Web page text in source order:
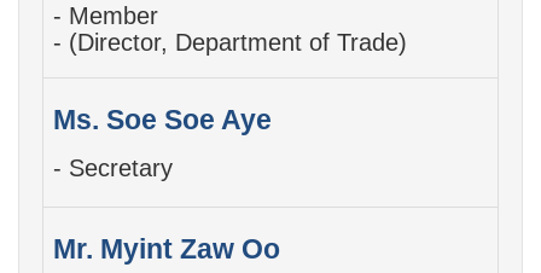
- Member
- (Director, Department of Trade)
Ms. Soe Soe Aye
- Secretary
Mr. Myint Zaw Oo